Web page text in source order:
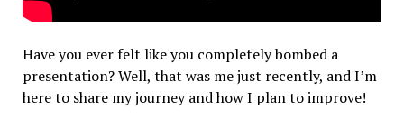
Have you ever felt like you completely bombed a
presentation? Well, that was me just recently, and I’m
here to share my journey and how I plan to improve!